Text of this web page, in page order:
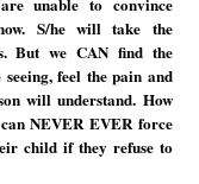
S/he will take the
But we CAN find the
feel the pain and
will understand. How
NEVER EVER force
child if they refuse to